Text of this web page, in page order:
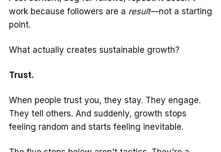
work because followers are a result—not a starting
point.
What actually creates sustainable growth?
Trust.
When people trust you, they stay. They engage.
They tell others. And suddenly, growth stops
feeling random and starts feeling inevitable.